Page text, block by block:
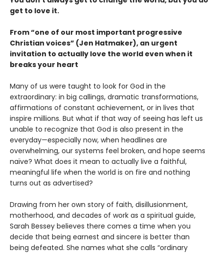
get to love it.
From “one of our most important progressive
Christian voices” (Jen Hatmaker), an urgent
invitation to actually love the world even when it
breaks your heart
Many of us were taught to look for God in the
extraordinary: in big callings, dramatic transformations,
affirmations of constant achievement, or in lives that
inspire millions. But what if that way of seeing has left us
unable to recognize that God is also present in the
everyday—especially now, when headlines are
overwhelming, our systems feel broken, and hope seems
naïve? What does it mean to actually live a faithful,
meaningful life when the world is on fire and nothing
turns out as advertised?
Drawing from her own story of faith, disillusionment,
motherhood, and decades of work as a spiritual guide,
Sarah Bessey believes there comes a time when you
decide that being earnest and sincere is better than
being defeated. She names what she calls “ordinary